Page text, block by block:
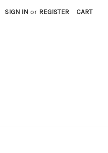
SIGN IN or REGISTER CART